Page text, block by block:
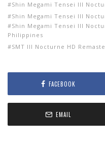
Shin Megami Tensei III
Shin Megami Tensei III
Shin Megami Tensei III
Philippines
SMT III Nocturne HD
FACEBOOK
EMAIL